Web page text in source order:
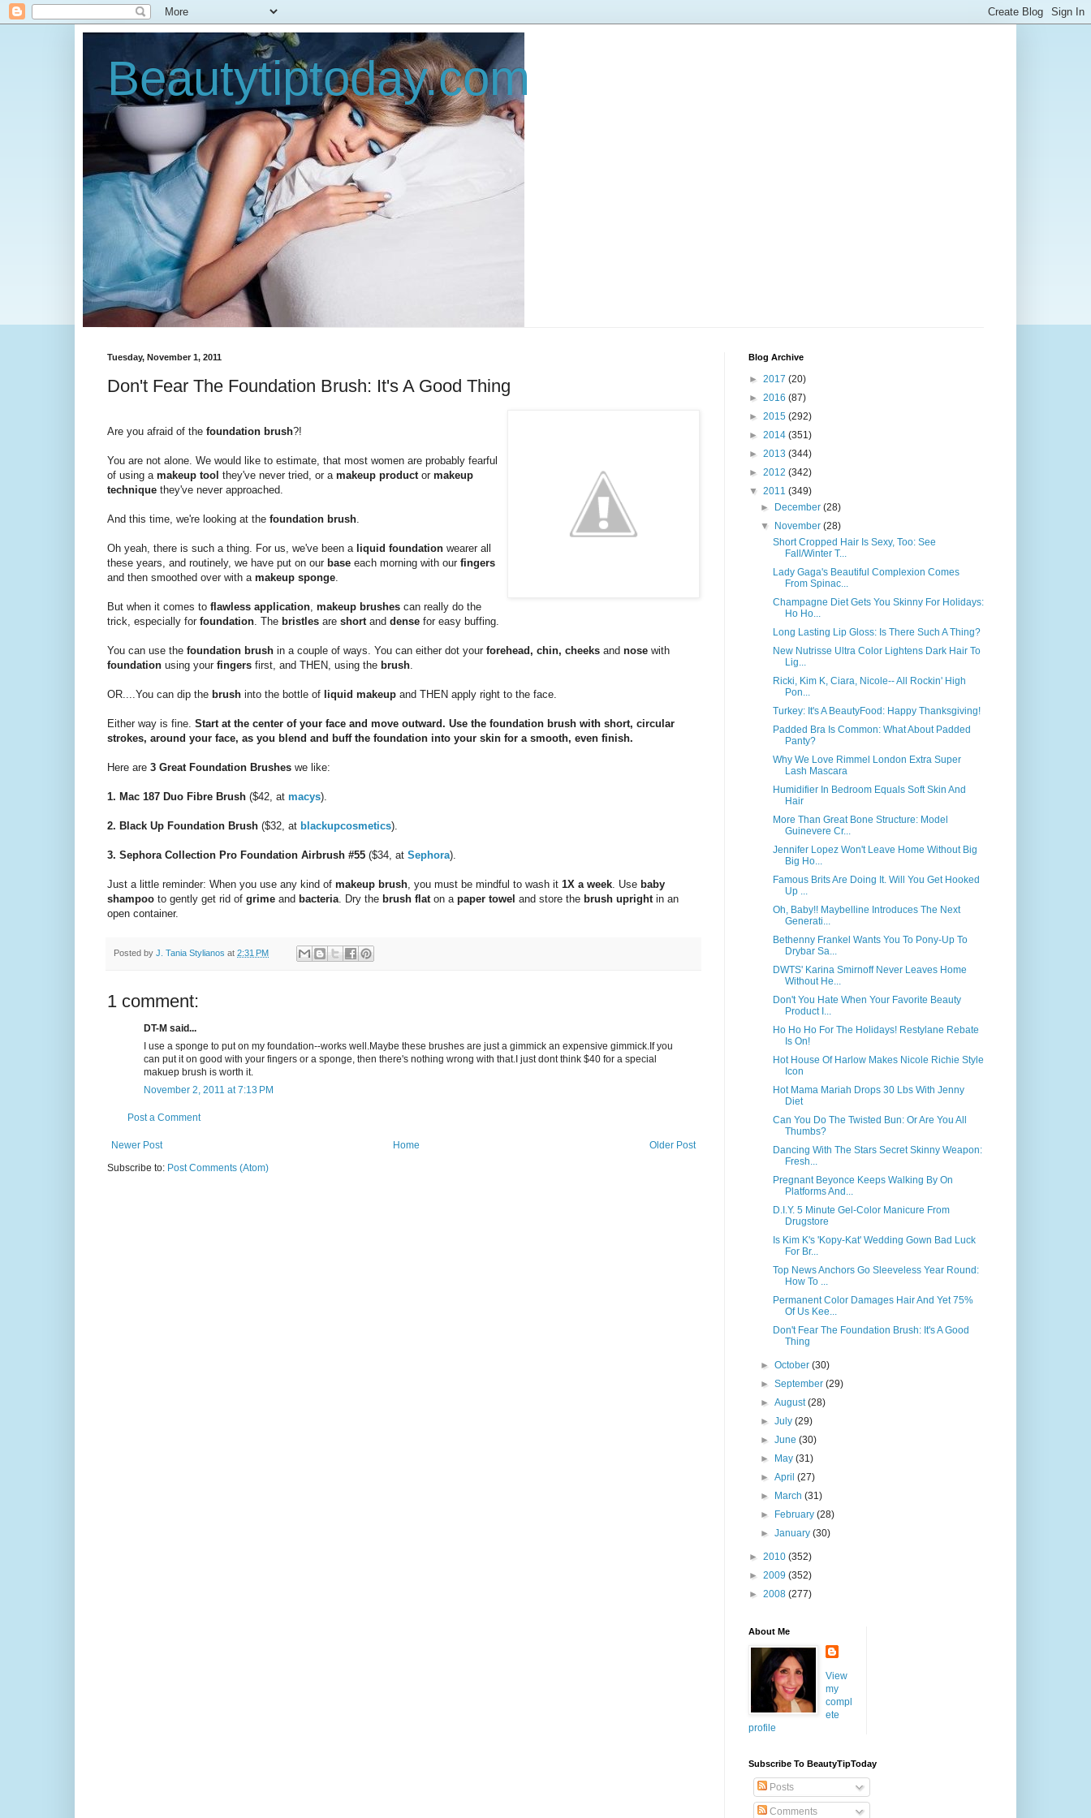
Beautytiptoday.com
Tuesday, November 1, 2011
Don't Fear The Foundation Brush: It's A Good Thing
Are you afraid of the foundation brush?!
You are not alone. We would like to estimate, that most women are probably fearful
of using a makeup tool they've never tried, or a makeup product or makeup
technique they've never approached.
And this time, we're looking at the foundation brush
Oh yeah, there is such a thing. For us, we've been a liquid foundation wearer all
these years, and routinely, we have put on our base each morning with our fingers
and then smoothed over with a makeup sponge
But when it comes to flawless application makeup brushes can really do the
trick, especially for foundation . The bristles are short and dense for easy buffing.
You can use the foundation brush in a couple of ways. You can either dot your forehead, chin, cheeks and nose with
foundation using your fingers first, and THEN, using the brush
OR....You can dip the brush into the bottle of liquid makeup and THEN apply right to the face.
Either way is fine. Start at the center of your face and move outward. Use the foundation brush with short, circular
strokes, around your face, as you blend and buff the foundation into your skin for a smooth, even finish.
Here are 3 Great Foundation Brushes we like:
1. Mac 187 Duo Fibre Brush ($42, at macys).
2. Black Up Foundation Brush ($32, at blackupcosmetics).
3. Sephora Collection Pro Foundation Airbrush #55 ($34, at Sephora).
Just a little reminder: When you use any kind of makeup brush , you must be mindful to wash it 1X a week . Use baby
shampoo to gently get rid of grime and bacteria . Dry the brush flat on a paper towel and store the brush upright in an
open container.
Posted by J. Tania Stylianos at 2:31 PM
1 comment:
DT-M said...
I use a sponge to put on my foundation--works well.Maybe these brushes are just a gimmick an expensive gimmick.If you
can put it on good with your fingers or a sponge, then there's nothing wrong with that.I just dont think $40 for a special
makuep brush is worth it.
November 2, 2011 at 7:13 PM
Post a Comment
Newer Post Older Post
Home
Subscribe to: Post Comments (Atom)
Blog Archive
► 2017 (20)
► 2016 (87)
► 2015 (292)
► 2014 (351)
► 2013 (344)
► 2012 (342)
▼ 2011 (349)
►
December(28)
▼
November(28)
Short Cropped Hair Is Sexy, Too: See
Fall/Winter T...
Lady Gaga's Beautiful Complexion Comes
From Spinac...
Champagne Diet Gets You Skinny For Holidays:
Ho Ho...
Long Lasting Lip Gloss: Is There Such A Thing?
New Nutrisse Ultra Color Lightens Dark Hair To
Lig...
Ricki, Kim K, Ciara, Nicole-- All Rockin' High
Pon...
Turkey: It's A BeautyFood: Happy Thanksgiving!
Padded Bra Is Common: What About Padded
Panty?
Why We Love Rimmel London Extra Super
Lash Mascara
Humidifier In Bedroom Equals Soft Skin And
Hair
More Than Great Bone Structure: Model
Guinevere Cr...
Jennifer Lopez Won't Leave Home Without Big
Big Ho...
Famous Brits Are Doing It. Will You Get Hooked
Up ...
Oh, Baby!! Maybelline Introduces The Next
Generati...
Bethenny Frankel Wants You To Pony-Up To
Drybar Sa...
DWTS' Karina Smirnoff Never Leaves Home
Without He...
Don't You Hate When Your Favorite Beauty
Product I...
Ho Ho Ho For The Holidays! Restylane Rebate
Is On!
Hot House Of Harlow Makes Nicole Richie Style
Icon
Hot Mama Mariah Drops 30 Lbs With Jenny
Diet
Can You Do The Twisted Bun: Or Are You All
Thumbs?
Dancing With The Stars Secret Skinny Weapon:
Fresh...
Pregnant Beyonce Keeps Walking By On
Platforms And...
D.I.Y. 5 Minute Gel-Color Manicure From
Drugstore
Is Kim K's 'Kopy-Kat' Wedding Gown Bad Luck
For Br...
Top News Anchors Go Sleeveless Year Round:
How To ...
Permanent Color Damages Hair And Yet 75%
Of Us Kee...
Don't Fear The Foundation Brush: It's A Good
Thing
►October(30)
►September(29)
►August(28)
►July(29)
►June(30)
►
May(31)
►April(27)
►
March(31)
►
February(28)
►January(30)
► 2010 (352)
► 2009 (352)
► 2008 (277)
About Me
View
my
compl
ete
profile
Subscribe To BeautyTipToday
Posts
Comments